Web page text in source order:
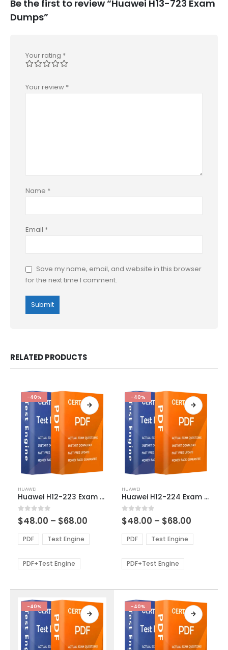
Be the first to review “Huawei H13-723 Exam
Dumps”
Your rating *
Your review *
Name *
Email *
Save my name, email, and website in this browser
for the next time I comment.
RELATED PRODUCTS
-40%
product
has
multiple
variants.
The
options
be
product
page
HUAWEI
Huawei H12-223 Exam Dumps
0out of 5
$48.00 – $68.00
$48.00
through
PDF Test Engine
PDF+Test Engine
-40%
product
has
multiple
variants.
The
options
be
product
page
HUAWEI
Huawei H12-224 Exam Dumps
0out of 5
$48.00 – $68.00
$48.00
through
PDF Test Engine
PDF+Test Engine
-40% -40%